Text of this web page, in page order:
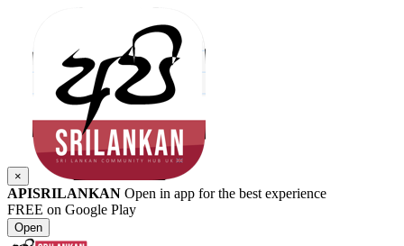
×
APISRILANKAN Open in app for the best experience
FREE on Google Play
Open